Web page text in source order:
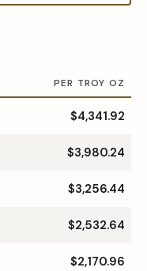
PER TROY OZ
$4,341.92
$3,980.24
$3,256.44
$2,532.64
$2,170.96